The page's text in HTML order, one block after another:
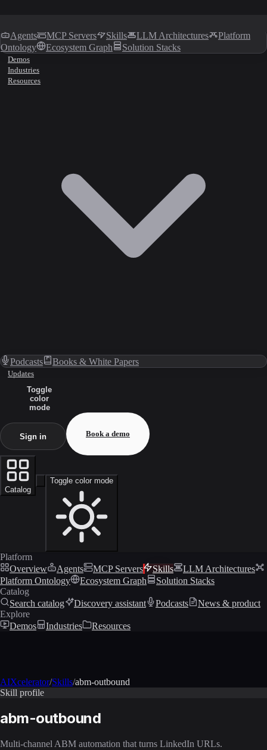
Agents MCP Servers Skills LLM Architectures
Platform
Ontology
Ecosystem Graph Solution Stacks
Demos
Industries
Resources
Podcasts Books & White Papers
Updates
Toggle
color
mode
Sign in Book a demo
Catalog
Toggle color mode
Platform
Overview
Agents MCP Servers Skills
LLM Architectures
Platform Ontology
Ecosystem Graph
Solution Stacks
Catalog
Search catalog
Discovery assistant Podcasts
News & product
Explore
Demos
Industries Resources
AIXcelerator/Skills/abm-outbound
Skill profile
abm-outbound
Multi-channel ABM automation that turns LinkedIn URLs.